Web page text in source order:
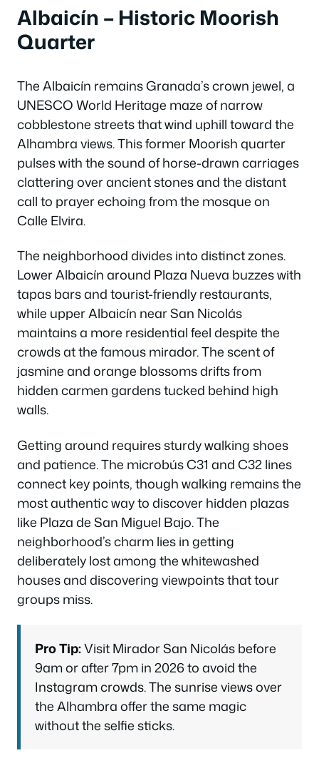
Albaicín – Historic Moorish
Quarter
The Albaicín remains Granada’s crown jewel, a
UNESCO World Heritage maze of narrow
cobblestone streets that wind uphill toward the
Alhambra views. This former Moorish quarter
pulses with the sound of horse-drawn carriages
clattering over ancient stones and the distant
call to prayer echoing from the mosque on
Calle Elvira.
The neighborhood divides into distinct zones.
Lower Albaicín around Plaza Nueva buzzes with
tapas bars and tourist-friendly restaurants,
while upper Albaicín near San Nicolás
maintains a more residential feel despite the
crowds at the famous mirador. The scent of
jasmine and orange blossoms drifts from
hidden carmen gardens tucked behind high
walls.
Getting around requires sturdy walking shoes
and patience. The microbús C31 and C32 lines
connect key points, though walking remains the
most authentic way to discover hidden plazas
like Plaza de San Miguel Bajo. The
neighborhood’s charm lies in getting
deliberately lost among the whitewashed
houses and discovering viewpoints that tour
groups miss.
Pro Tip:Visit Mirador San Nicolás before
9am or after 7pm in 2026 to avoid the
Instagram crowds. The sunrise views over
the Alhambra offer the same magic
without the selfie sticks.